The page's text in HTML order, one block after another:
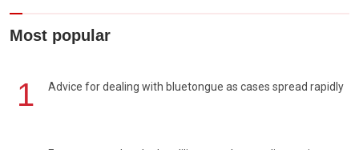
Most popular
1 Advice for dealing with bluetongue as cases spread rapidly